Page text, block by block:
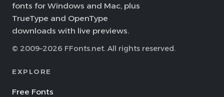
fonts for Windows and Mac, plus
TrueType and OpenType
downloads with live previews.
© 2009–2026 FFonts.net. All rights reserved.
EXPLORE
Free Fonts